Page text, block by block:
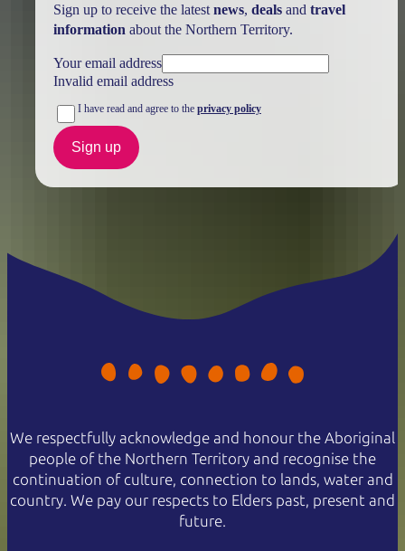
Sign up to receive the latest news, dealsand travel
information about the Northern Territory.
Your email address
Invalid email address
I have read and agree to the privacy policy
Sign up
We respectfully acknowledge and honour the Aboriginal
people of the Northern Territory and recognise the
continuation of culture, connection to lands, water and
country. We pay our respects to Elders past, present and
future.